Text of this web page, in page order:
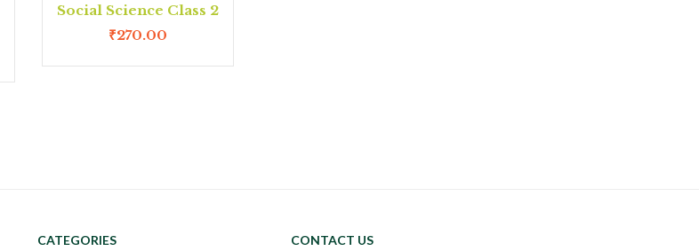
Social Science Class 2
₹270.00
CATEGORIES CONTACT US